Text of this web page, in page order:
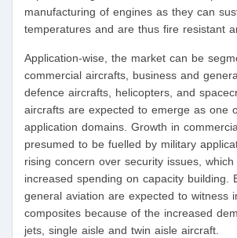
manufacturing of engines as they can
temperatures and are thus fire resistant
Application-wise, the market can be
commercial aircrafts, business and
defence aircrafts, helicopters, and
aircrafts are expected to emerge as one
application domains. Growth in
presumed to be fuelled by military
rising concern over security issues,
increased spending on capacity building.
general aviation are expected to witness
composites because of the increased
jets, single aisle and twin aisle aircraft.